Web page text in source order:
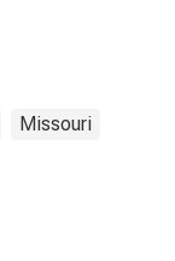
Missouri